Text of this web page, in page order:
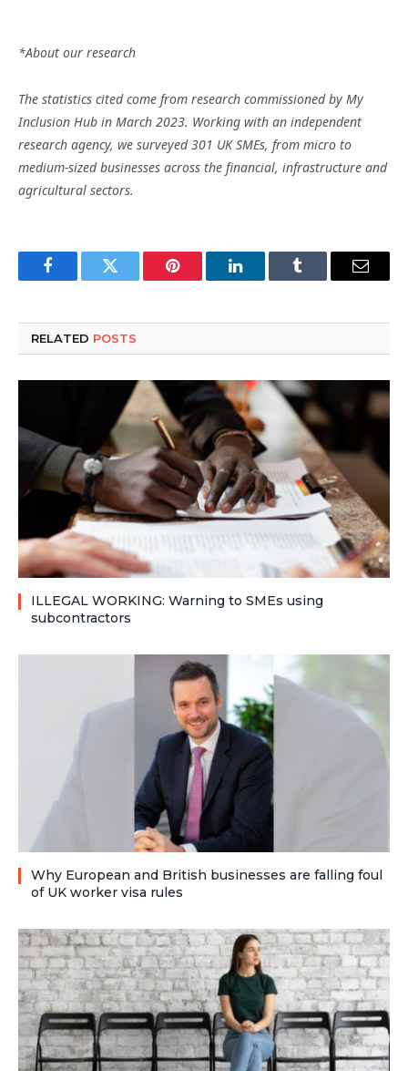
*About our research
The statistics cited come from research commissioned by My
Inclusion Hub in March 2023. Working with an independent
research agency, we surveyed 301 UK SMEs, from micro to
medium-sized businesses across the financial, infrastructure and
agricultural sectors.
FacebookTwitter Pinterest LinkedInTumblr Email
RELATED POSTS
ILLEGAL WORKING: Warning to SMEs using
subcontractors
Why European and British businesses are falling foul
of UK worker visa rules